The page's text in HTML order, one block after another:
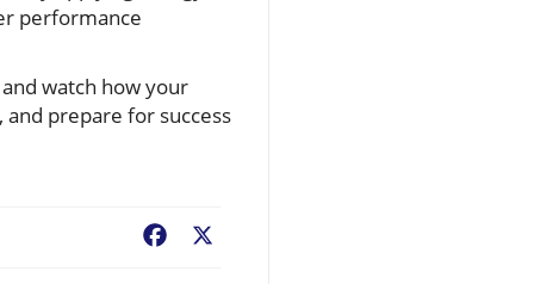
performance
watch how your
prepare for success
Facebook